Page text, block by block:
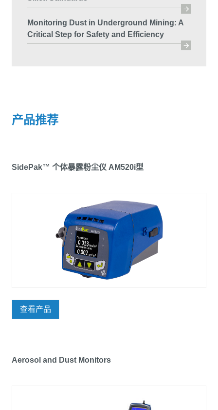
Monitoring Dust in Underground Mining: A
Critical Step for Safety and Efficiency
产品推荐
SidePak™ 个体暴露粉尘仪 AM520i型
查看产品
Aerosol and Dust Monitors